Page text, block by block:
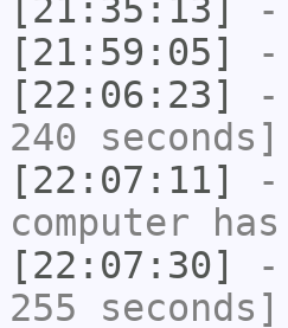
[21:35:13]
[21:59:05]
[22:06:23]
240 seconds]
[22:07:11]
computer
[22:07:30]
255 seconds]